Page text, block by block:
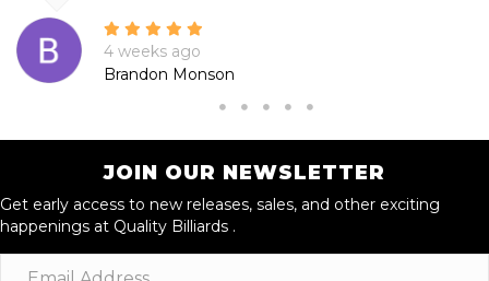
4 weeks ago
Brandon Monson
JOIN OUR NEWSLETTER
Get early access to new releases, sales, and other exciting
happenings at Quality Billiards .